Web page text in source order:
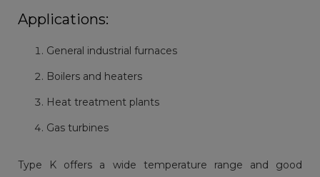
Applications:
General industrial furnaces
Boilers and heaters
Heat treatment plants
Gas turbines
Type K offers a wide temperature range and good